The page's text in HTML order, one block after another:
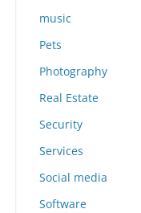
music
Pets
Photography
Real Estate
Security
Services
Social media
Software